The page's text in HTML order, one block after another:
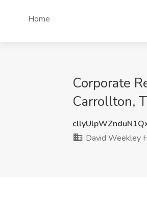
Home
Corporate
Carrollton,
David Weekley